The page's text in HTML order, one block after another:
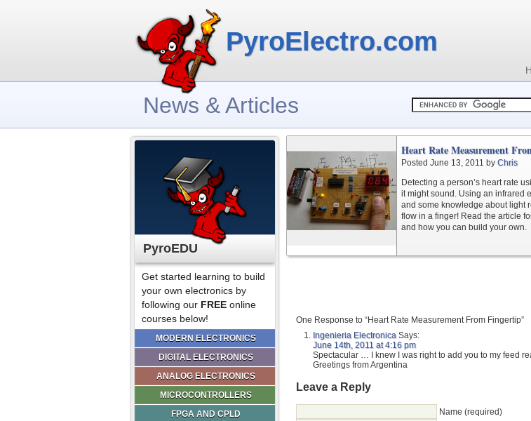
PyroElectro.com
News & Articles
PyroEDU
Get started learning to build
your own electronics by
following our FREE online
courses below!
MODERN ELECTRONICS
DIGITAL ELECTRONICS
ANALOG ELECTRONICS
MICROCONTROLLERS
FPGA AND CPLD
Heart Rate Measurement
Posted June 13, 2011 by Chris
Detecting a person’s heart rate
it might sound. Using an infrared
and some knowledge about light
flow in a finger! Read the article
and how you can build your own.
One Response to “Heart Rate Measurement From Fingertip”
Ingenieria Electronica Says:
June 14th, 2011 at 4:16 pm
Spectacular … I knew I was right to add you to my feed
Greetings from Argentina
Leave a Reply
Name (required)